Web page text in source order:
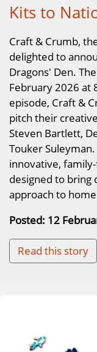
Kits to
Craft & Crumb,
delighted to
Dragons' Den.
February 2026 at
episode, Craft &
pitch their
Steven Bartlett,
Touker
innovative,
designed to bring
approach to
Posted: 12
Read this story